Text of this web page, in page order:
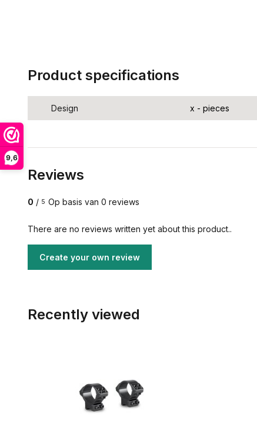
9,6
Product specifications
Design x - pieces
Reviews
0 / 5 Op basis van 0 reviews
There are no reviews written yet about this product..
Create your own review
Recently viewed